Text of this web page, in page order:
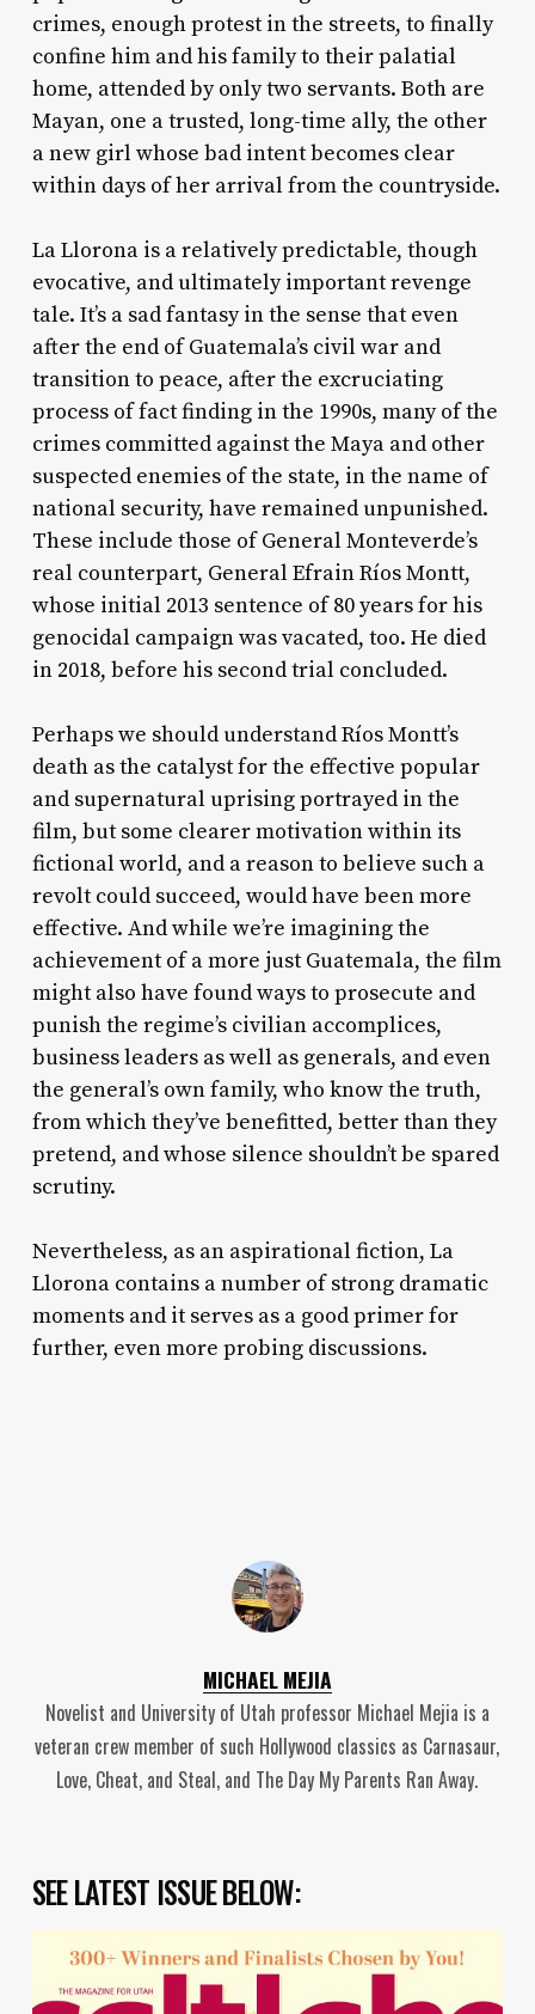
crimes, enough protest in the streets, to finally
confine him and his family to their palatial
home, attended by only two servants. Both are
Mayan, one a trusted, long-time ally, the other
a new girl whose bad intent becomes clear
within days of her arrival from the countryside.
La Lloronais a relatively predictable, though
evocative, and ultimately important revenge
tale. It’s a sad fantasy in the sense that even
after the end of Guatemala’s civil war and
transition to peace, after the excruciating
process of fact finding in the 1990s, many of the
crimes committed against the Maya and other
suspected enemies of the state, in the name of
national security, have remained unpunished.
These include those of General Monteverde’s
real counterpart, General Efrain Ríos Montt,
whose initial 2013 sentence of 80 years for his
genocidal campaign was vacated, too. He died
in 2018, before his second trial concluded.
Perhaps we should understand Ríos Montt’s
death as the catalyst for the effective popular
and supernatural uprising portrayed in the
film, but some clearer motivation within its
fictional world, and a reason to believe such a
revolt could succeed, would have been more
effective. And while we’re imagining the
achievement of a more just Guatemala, the film
might also have found ways to prosecute and
punish the regime’s civilian accomplices,
business leaders as well as generals, and even
the general’s own family, who know the truth,
from which they’ve benefitted, better than they
pretend, and whose silence shouldn’t be spared
scrutiny.
Nevertheless, as an aspirational fiction, La
Lloronacontains a number of strong dramatic
moments and it serves as a good primer for
further, even more probing discussions.
MICHAEL MEJIA
Novelist and University of Utah professor Michael Mejia is a
veteran crew member of such Hollywood classics as Carnasaur,
Love, Cheat, and Steal, and The Day My Parents Ran Away.
SEE LATEST ISSUE BELOW: